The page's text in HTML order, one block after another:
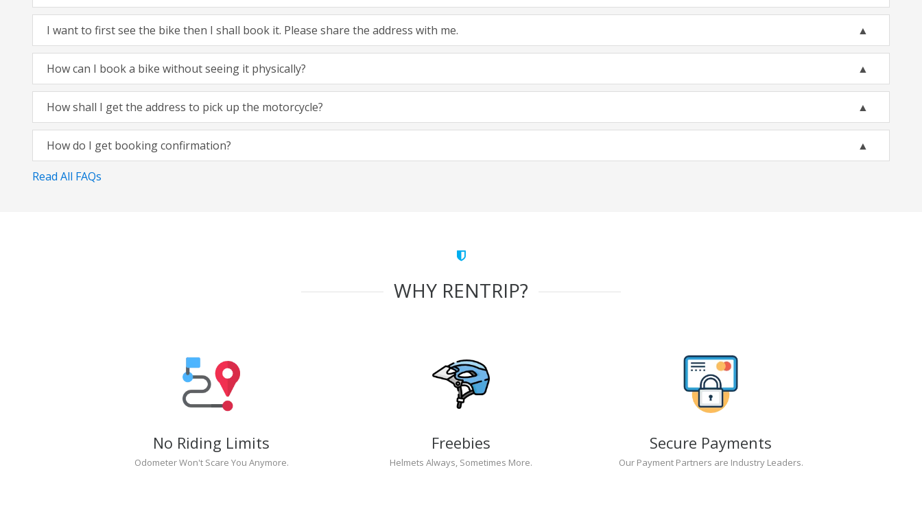
I want to first see the bike then I shall book it. Please share the address with me.
How can I book a bike without seeing it physically?
How shall I get the address to pick up the motorcycle?
How do I get booking confirmation?
Read All FAQs
WHY RENTRIP?
No Riding Limits
Odometer Won't Scare You Anymore.
Freebies
Helmets Always, Sometimes More.
Secure Payments
Our Payment Partners are Industry Leaders.